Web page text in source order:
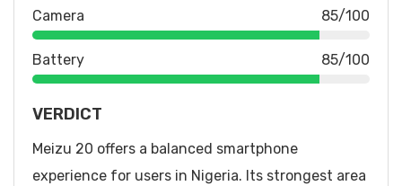
Camera 85/100
Battery 85/100
VERDICT
Meizu 20 offers a balanced smartphone
experience for users in Nigeria. Its strongest area